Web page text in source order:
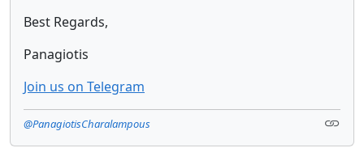
Best Regards,
Panagiotis
Join us on Telegram
@PanagiotisCharalampous